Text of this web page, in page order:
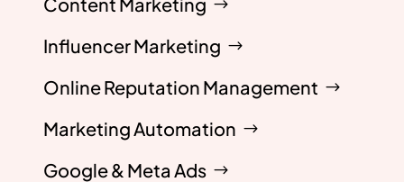
Influencer Marketing
Online Reputation Management
Marketing Automation
Google & Meta Ads